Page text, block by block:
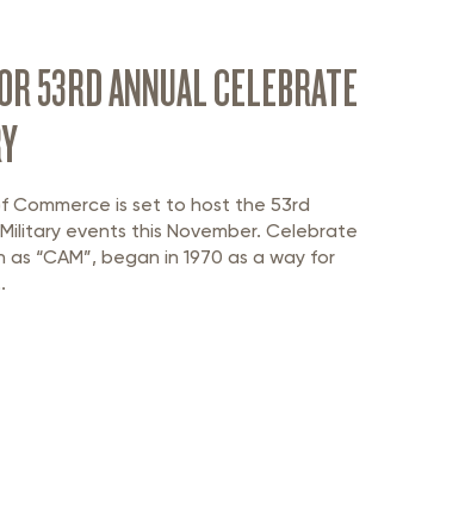
53RD ANNUAL CELEBRATE
Commerce is set to host the 53rd
events this November. Celebrate
as “CAM”, began in 1970 as a way for